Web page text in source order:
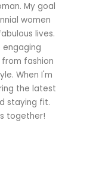
My goal
women
lives.
engaging
fashion
When I'm
the latest
staying fit.
together!